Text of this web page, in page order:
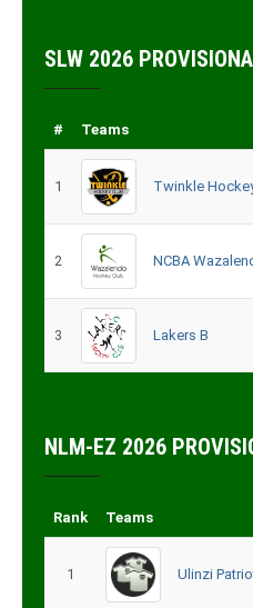
SLW 2026
# Teams
1 Twinkle
2 NCBA
3 Lakers B
NLM-EZ 2026
Rank Teams
1 Ulinzi